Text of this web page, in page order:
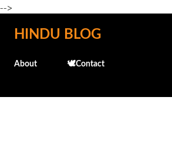
-->
Skip to main content
HINDU BLOG
About 🕊️Contact